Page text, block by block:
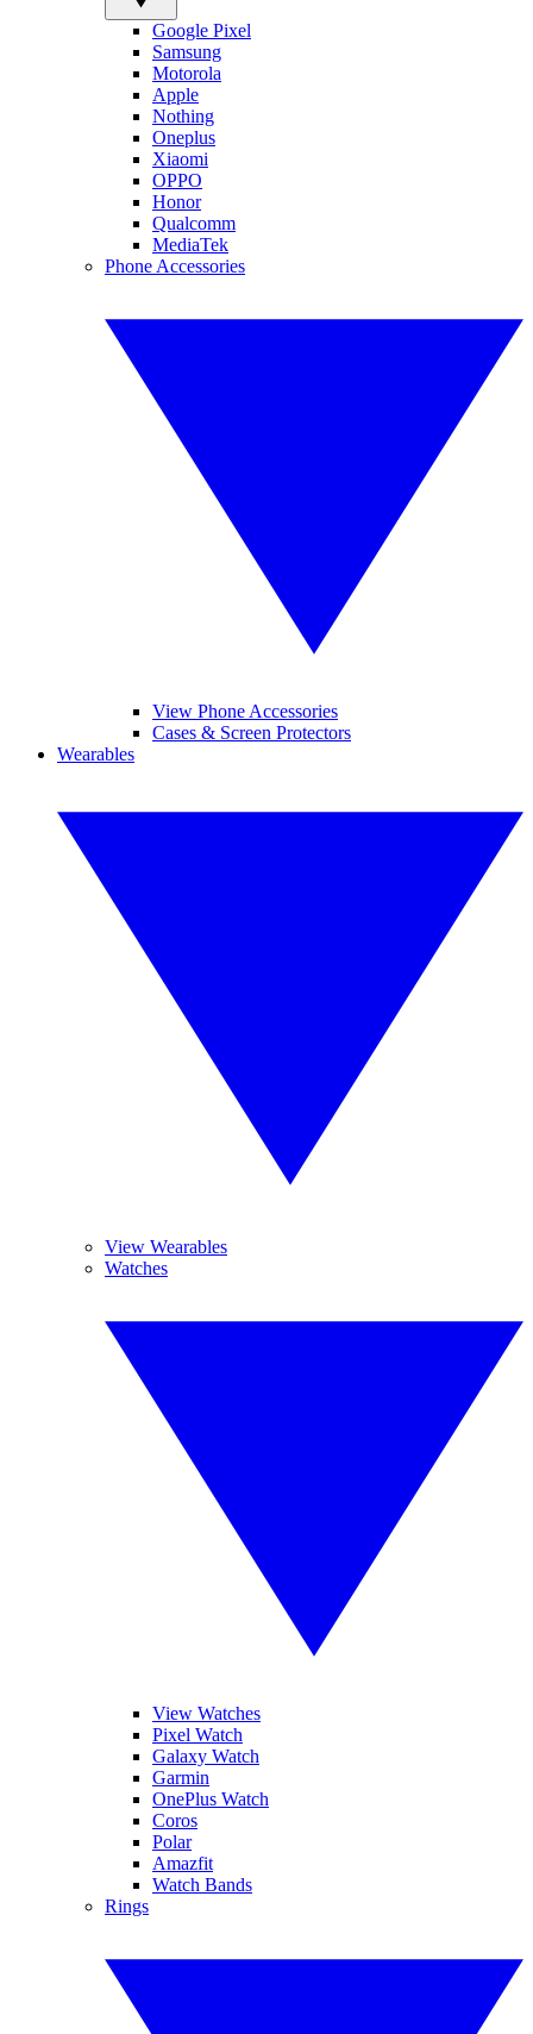
Google Pixel
Samsung
Motorola
Apple
Nothing
Oneplus
Xiaomi
OPPO
Honor
Qualcomm
MediaTek
Phone Accessories
View Phone Accessories
Cases & Screen Protectors
Wearables
View Wearables
Watches
View Watches
Pixel Watch
Galaxy Watch
Garmin
OnePlus Watch
Coros
Polar
Amazfit
Watch Bands
Rings